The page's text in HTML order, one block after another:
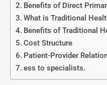
Benefits of Direct
What is Traditional
Benefits of Traditional
Cost Structure
Patient-Provider
ess to specialists.